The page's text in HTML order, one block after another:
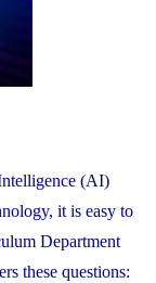
(AI)
it is easy to
Department
these questions: